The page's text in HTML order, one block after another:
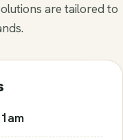
are tailored to